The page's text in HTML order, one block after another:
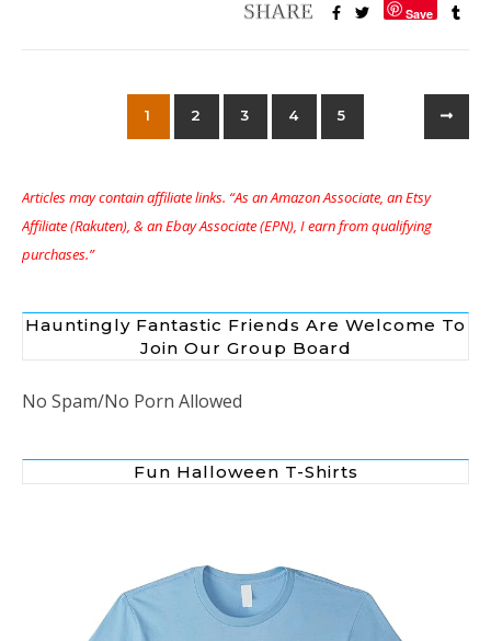
Save
1 2 3 4 5
Articles may contain affiliate links. “As an Amazon Associate, an Etsy
Affiliate (Rakuten), & an Ebay Associate (EPN), I earn from qualifying
purchases.”
Hauntingly Fantastic Friends Are Welcome To
Join Our Group Board
No Spam/No Porn Allowed
Fun Halloween T-Shirts